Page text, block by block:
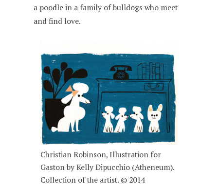
a poodle in a family of bulldogs who meet
and find love.
Christian Robinson, Illustration for
Gaston by Kelly Dipucchio (Atheneum).
Collection of the artist. © 2014